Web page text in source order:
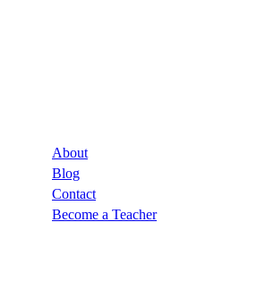
About
Blog
Contact
Become a Teacher